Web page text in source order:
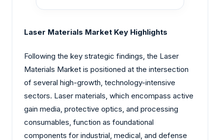
Laser Materials Market Key Highlights
Following the key strategic findings, the Laser
Materials Market is positioned at the intersection
of several high-growth, technology-intensive
sectors. Laser materials, which encompass active
gain media, protective optics, and processing
consumables, function as foundational
components for industrial, medical, and defense